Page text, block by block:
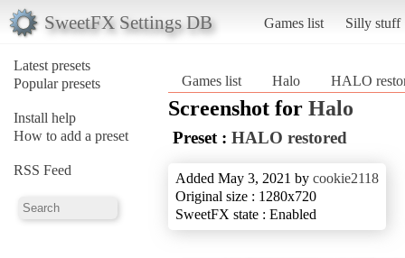
SweetFX Settings DB Games list Silly stuff
Latest presets
Popular presets
Install help
How to add a preset
RSS Feed
Games list Halo HALO
Screenshot for Halo
Preset : HALO restored
Added May 3, 2021 by cookie2118
Original size : 1280x720
SweetFX state : Enabled